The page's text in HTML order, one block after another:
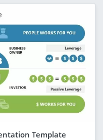
Template